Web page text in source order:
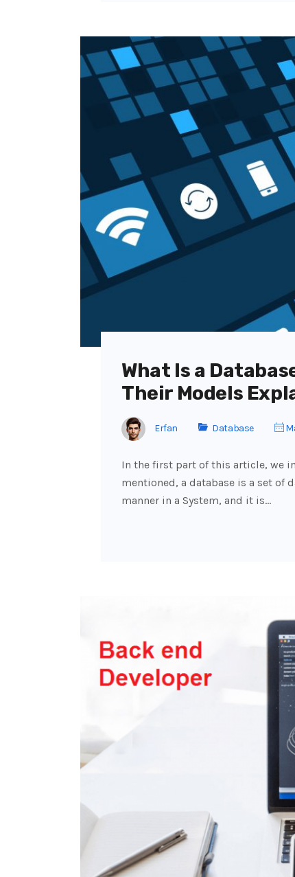
What Is a
Their Models
Erfan Database
In the first part of this article, we
mentioned, a database is a set of
manner in a System, and it is…